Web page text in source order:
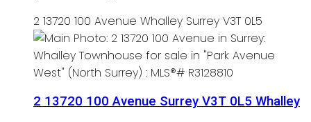
2 13720 100 Avenue Whalley Surrey V3T 0L5
2 13720 100 Avenue Surrey V3T 0L5 Whalley